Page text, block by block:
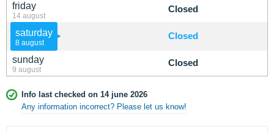
friday
14 august
Closed
saturday
8 august
Closed
sunday
9 august
Closed
Info last checked on 14 june 2026
Any information incorrect? Please let us know!